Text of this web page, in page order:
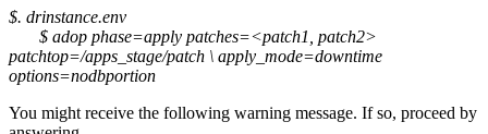
$. drinstance.env
$ adop phase=apply patches=<patch1, patch2>
patchtop=/apps_stage/patch \ apply_mode=downtime
options=nodbportion
You might receive the following warning message. If so, proceed by